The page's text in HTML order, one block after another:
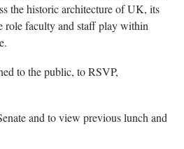
the historic architecture of UK, its
role faculty and staff play within
to the public, to RSVP,
and to view previous lunch and